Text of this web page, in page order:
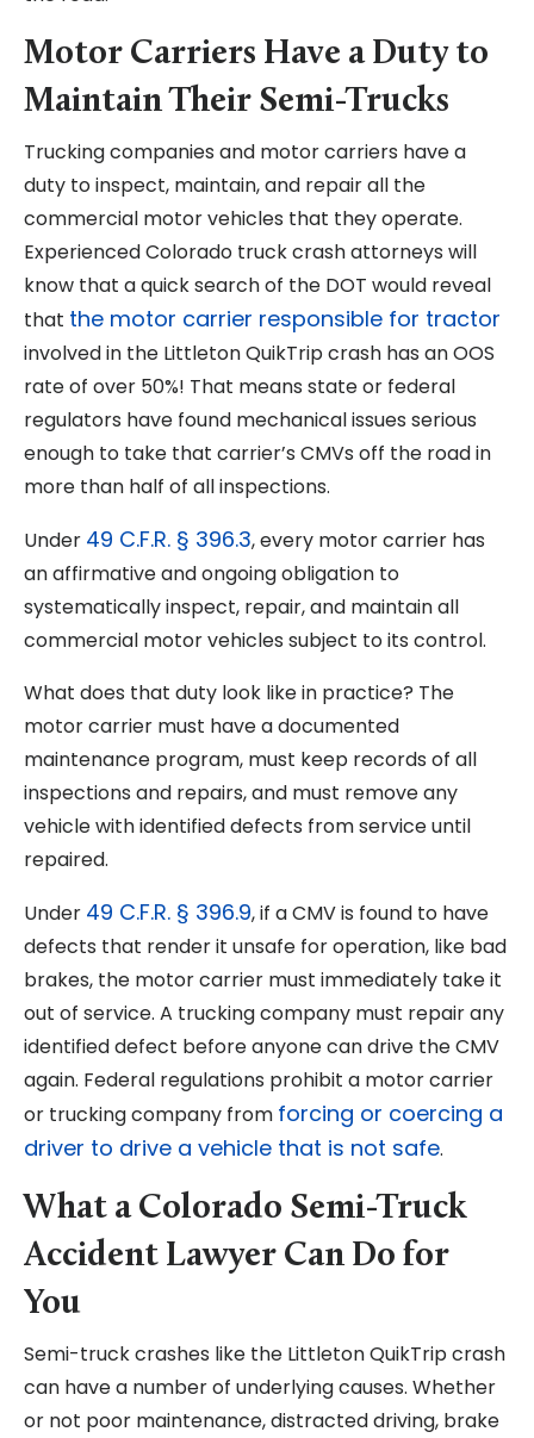
Motor Carriers Have a Duty to
Maintain Their Semi-Trucks
Trucking companies and motor carriers have a
duty to inspect, maintain, and repair all the
commercial motor vehicles that they operate.
Experienced Colorado truck crash attorneys will
know that a quick search of the DOT would reveal
that the motor carrier responsible for tractor
involved in the Littleton QuikTrip crash has an OOS
rate of over 50%! That means state or federal
regulators have found mechanical issues serious
enough to take that carrier’s CMVs off the road in
more than half of all inspections.
Under 49 C.F.R. § 396.3, every motor carrier has
an affirmative and ongoing obligation to
systematically inspect, repair, and maintain all
commercial motor vehicles subject to its control.
What does that duty look like in practice? The
motor carrier must have a documented
maintenance program, must keep records of all
inspections and repairs, and must remove any
vehicle with identified defects from service until
repaired.
Under 49 C.F.R. § 396.9, if a CMV is found to have
defects that render it unsafe for operation, like bad
brakes, the motor carrier must immediately take it
out of service. A trucking company must repair any
identified defect before anyone can drive the CMV
again. Federal regulations prohibit a motor carrier
or trucking company from forcing or coercing a
driver to drive a vehicle that is not safe.
What a Colorado Semi-Truck
Accident Lawyer Can Do for
You
Semi-truck crashes like the Littleton QuikTrip crash
can have a number of underlying causes. Whether
or not poor maintenance, distracted driving, brake